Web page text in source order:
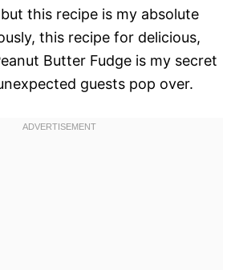
this recipe is my absolute
this recipe for delicious,
Butter Fudge is my secret
guests pop over.